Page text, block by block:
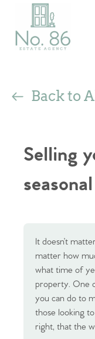
Back to
Selling
It doesn’t
matter how
what time of
property. One
you can do to
those looking
right, that the